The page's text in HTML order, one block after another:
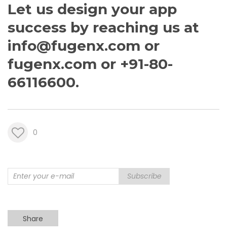
Let us design your app
success by reaching us at
info@fugenx.com or
fugenx.com or +91-80-
66116600.
0
Subscribe
Share